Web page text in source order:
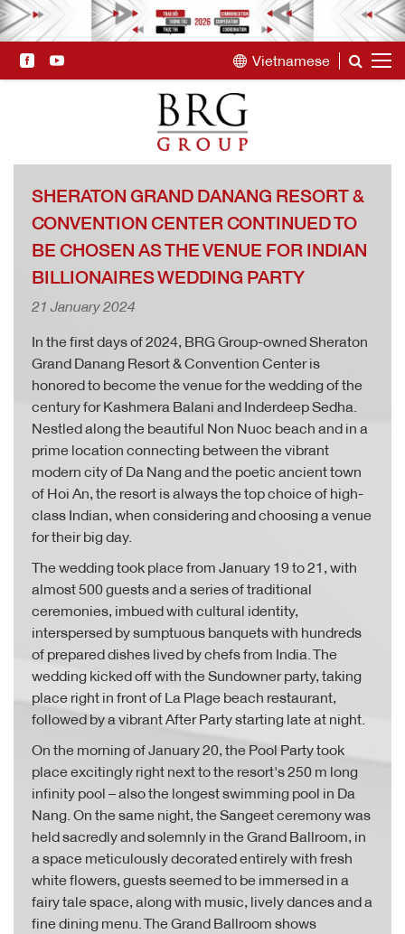
Vietnamese
SHERATON GRAND DANANG RESORT &
CONVENTION CENTER CONTINUED TO
BE CHOSEN AS THE VENUE FOR INDIAN
BILLIONAIRES WEDDING PARTY
21 January 2024
In the first days of 2024, BRG Group-owned Sheraton
Grand Danang Resort & Convention Center is
honored to become the venue for the wedding of the
century for Kashmera Balani and Inderdeep Sedha.
Nestled along the beautiful Non Nuoc beach and in a
prime location connecting between the vibrant
modern city of Da Nang and the poetic ancient town
of Hoi An, the resort is always the top choice of high-
class Indian, when considering and choosing a venue
for their big day.
The wedding took place from January 19 to 21, with
almost 500 guests and a series of traditional
ceremonies, imbued with cultural identity,
interspersed by sumptuous banquets with hundreds
of prepared dishes lived by chefs from India. The
wedding kicked off with the Sundowner party, taking
place right in front of La Plage beach restaurant,
followed by a vibrant After Party starting late at night.
On the morning of January 20, the Pool Party took
place excitingly right next to the resort's 250 m long
infinity pool – also the longest swimming pool in Da
Nang. On the same night, the Sangeet ceremony was
held sacredly and solemnly in the Grand Ballroom, in
a space meticulously decorated entirely with fresh
white flowers, guests seemed to be immersed in a
fairy tale space, along with music, lively dances and a
fine dining menu. The Grand Ballroom shows